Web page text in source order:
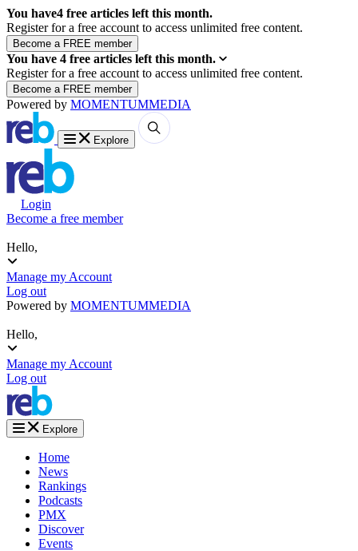
You have4 free articles left this month.
Register for a free account to access unlimited free content.
You have 4 free articles left this month.
Register for a free account to access unlimited free content.
Powered by MOMENTUMMEDIA
Explore
Login
Become a free member
Hello,
Manage my Account
Log out
Powered by MOMENTUMMEDIA
Hello,
Manage my Account
Log out
Explore
Home
News
Rankings
Podcasts
PMX
Discover
Events